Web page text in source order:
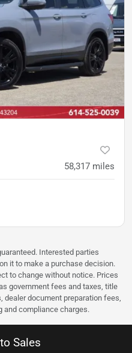
58,317 miles
Interested parties
it to make a purchase decision.
to change without notice. Prices
government fees and taxes, title
document preparation fees,
and compliance charges.
Sales